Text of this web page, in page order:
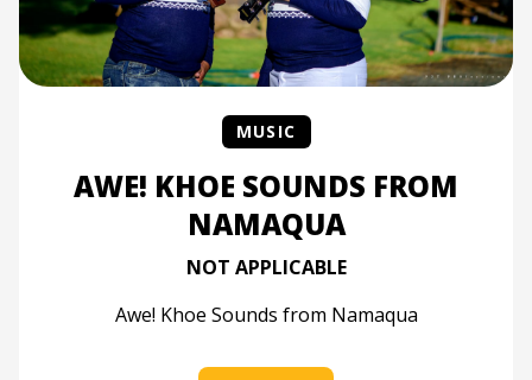
MUSIC
AWE! KHOE SOUNDS FROM
NAMAQUA
NOT APPLICABLE
Awe! Khoe Sounds from Namaqua